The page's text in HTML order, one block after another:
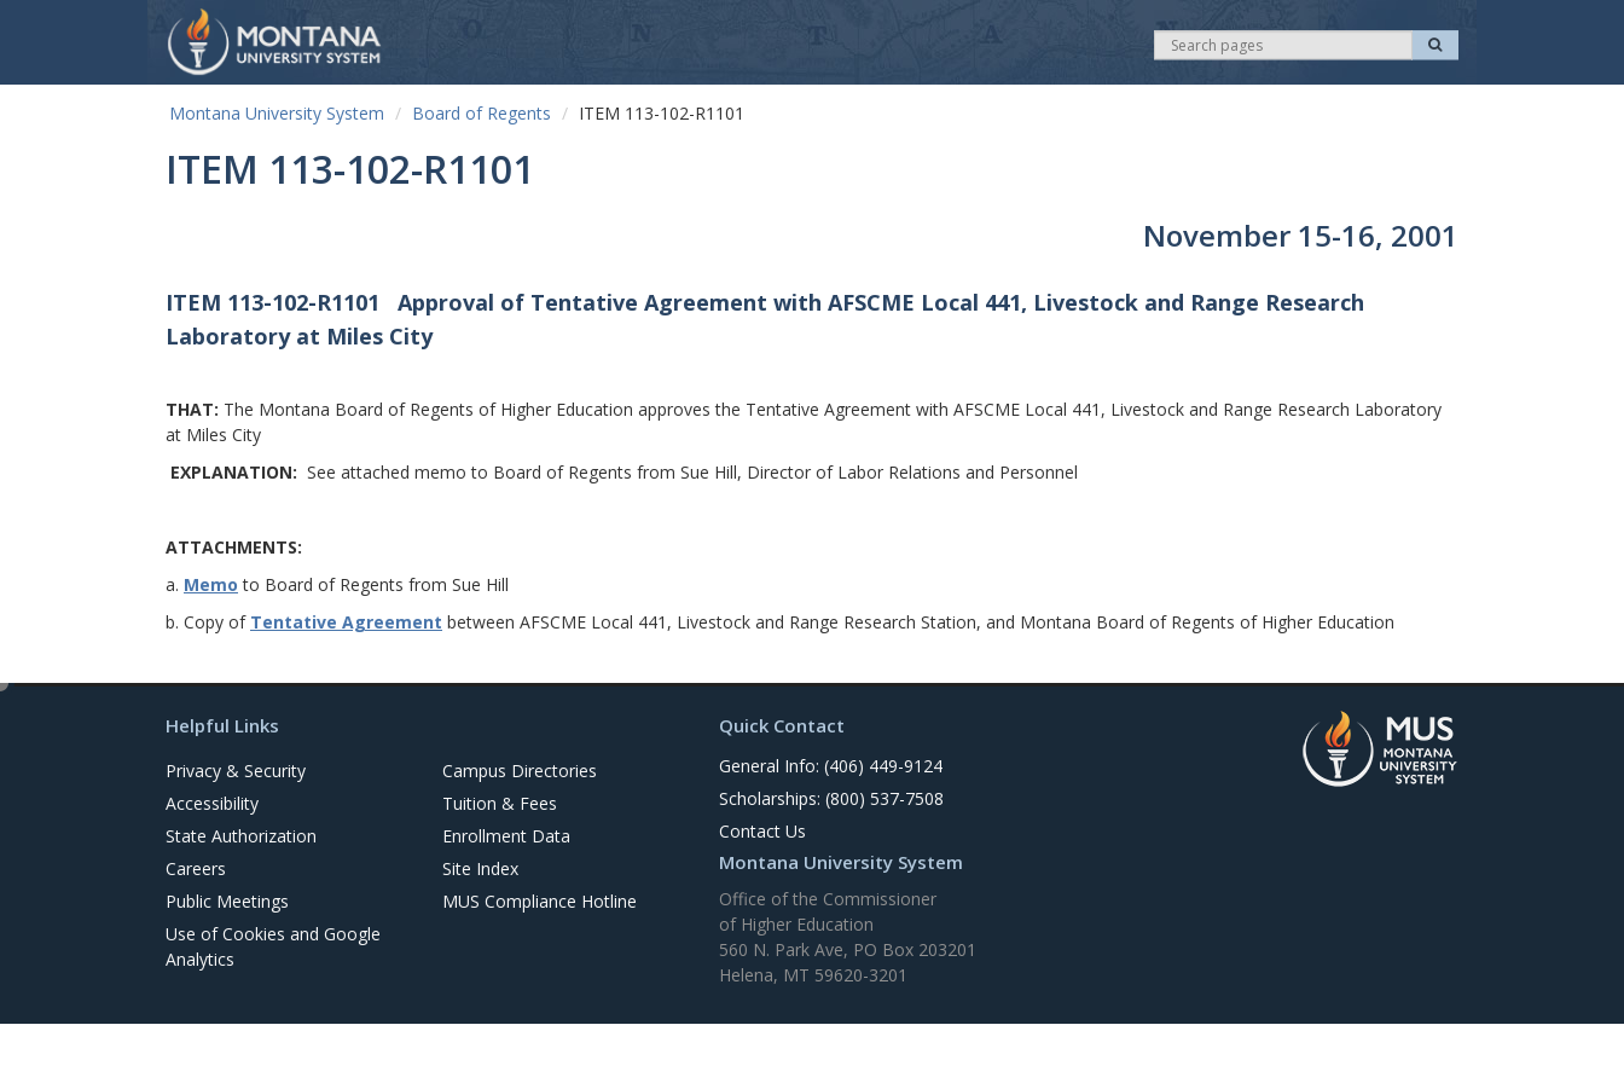
e
S
e
r
Montana University System Board of Regents ITEM 113-102-R1101
ITEM 113-102-R1101
November 15-16, 2001
ITEM 113-102-R1101 Approval of Tentative Agreement with AFSCME Local 441, Livestock and Range Research
Laboratory at Miles City
THAT: The Montana Board of Regents of Higher Education approves the Tentative Agreement with AFSCME Local 441, Livestock and Range Research Laboratory
at Miles City
EXPLANATION: See attached memo to Board of Regents from Sue Hill, Director of Labor Relations and Personnel
ATTACHMENTS:
a. Memo to Board of Regents from Sue Hill
b. Copy of Tentative Agreement between AFSCME Local 441, Livestock and Range Research Station, and Montana Board of Regents of Higher Education
Helpful Links
Privacy & Security
Accessibility
State Authorization
Careers
Public Meetings
Use of Cookies and Google
Analytics
Campus Directories
Tuition & Fees
Enrollment Data
Site Index
MUS Compliance Hotline
Quick Contact
General Info: (406) 449-9124
Scholarships: (800) 537-7508
Contact Us
Montana University System
Office of the Commissioner
of Higher Education
560 N. Park Ave, PO Box 203201
Helena, MT 59620-3201
e